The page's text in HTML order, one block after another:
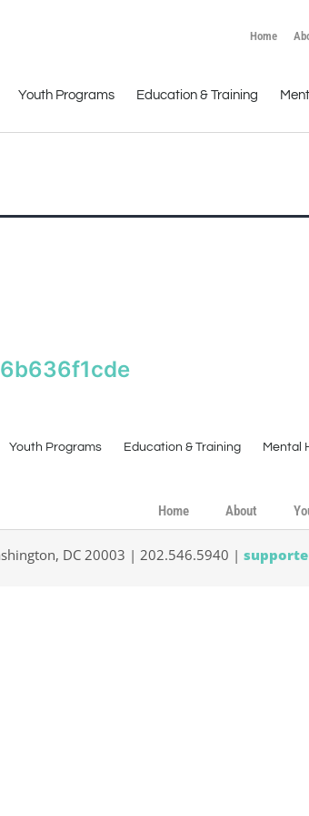
Home
Youth Programs Education & Training
Youth Programs Education & Training Mental
Home About
DC 20003 | 202.546.5940 |